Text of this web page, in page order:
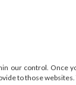
our control. Once
to those